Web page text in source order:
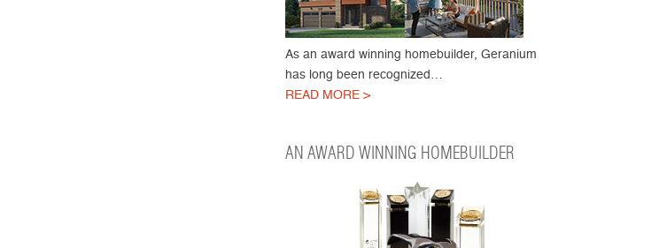
As an award winning homebuilder, Geranium
has long been recognized…
READ MORE >
AN AWARD WINNING HOMEBUILDER